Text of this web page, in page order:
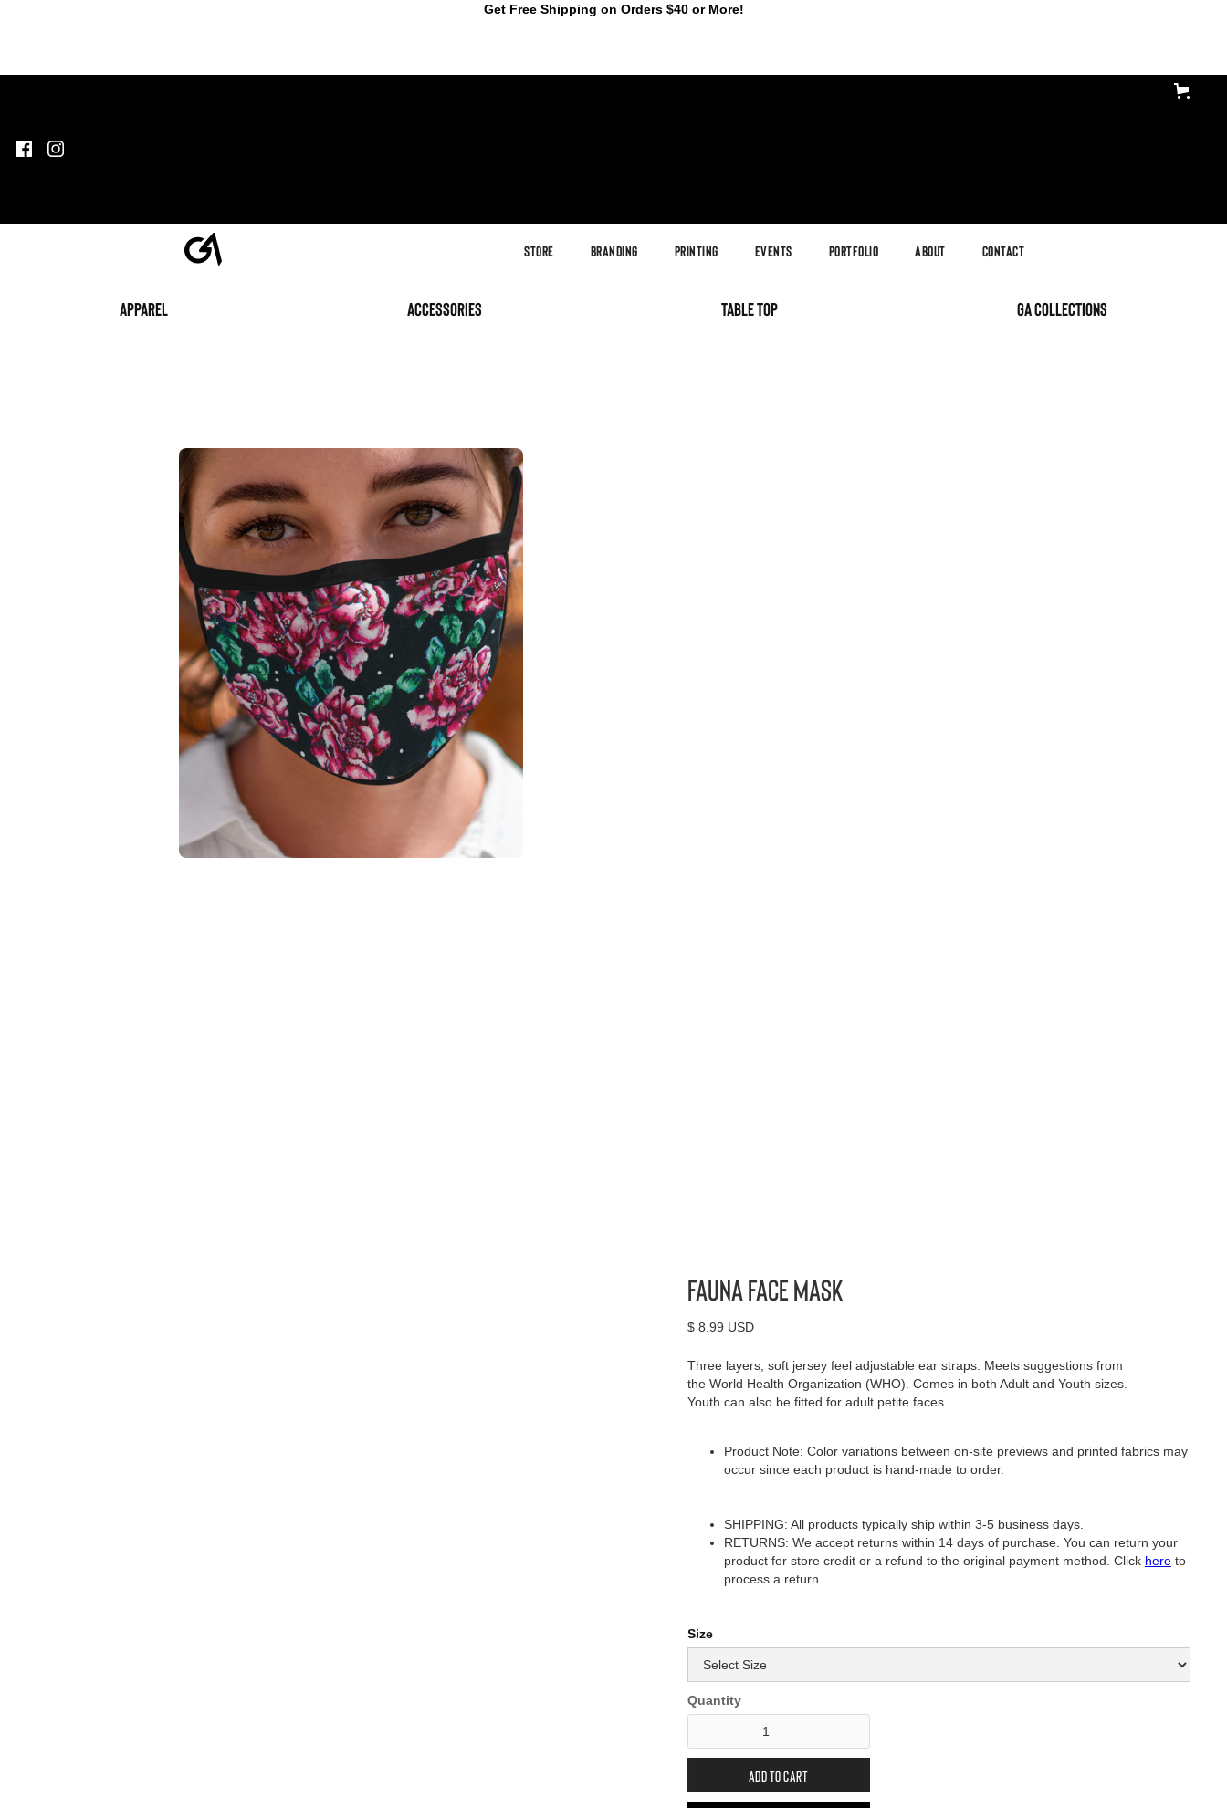
Get Free Shipping on Orders $40 or More!
Store Branding Printing Events Portfolio About Contact
Apparel accessories table top GA Collections
Fauna Face Mask
$ 8.99 USD
Three layers, soft jersey feel adjustable ear straps. Meets suggestions from
the World Health Organization (WHO). Comes in both Adult and Youth sizes.
Youth can also be fitted for adult petite faces.
Product Note: Color variations between on-site previews and printed fabrics may
occur since each product is hand-made to order.
SHIPPING: All products typically ship within 3-5 business days.
RETURNS: We accept returns within 14 days of purchase. You can return your
product for store credit or a refund to the original payment method. Click hereto
process a return.
Size
Quantity